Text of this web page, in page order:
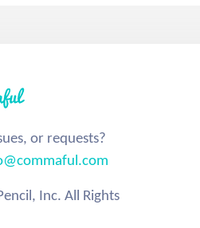
or requests?
Inc. All Rights